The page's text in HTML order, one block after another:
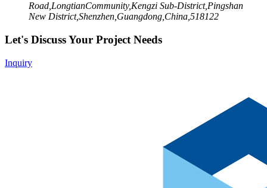
Road,LongtianCommunity,Kengzi Sub-District,Pingshan
New District,Shenzhen,Guangdong,China,518122
Let's Discuss Your Project Needs
Inquiry